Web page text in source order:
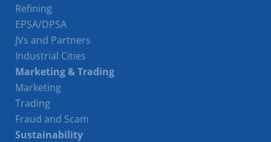
Refining
EPSA/DPSA
JVs and Partners
Industrial Cities
Marketing & Trading
Marketing
Trading
Fraud and Scam
Sustainability